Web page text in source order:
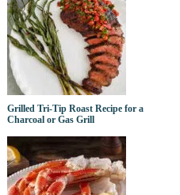
Grilled Tri-Tip Roast Recipe for a
Charcoal or Gas Grill